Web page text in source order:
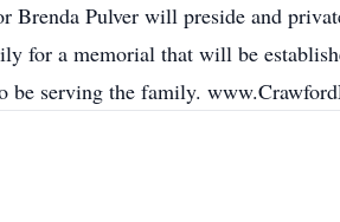
Brenda Pulver will preside and
for a memorial that will be
be serving the family.